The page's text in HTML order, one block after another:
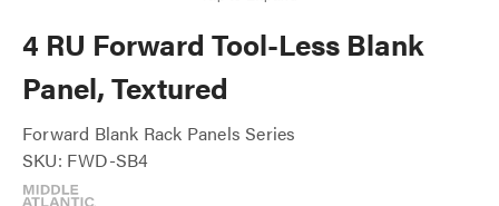
4 RU Forward Tool-Less Blank
Panel, Textured
Forward Blank Rack Panels Series
SKU: FWD-SB4